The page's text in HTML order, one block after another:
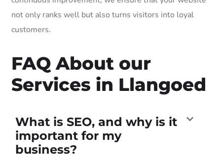
not only ranks well but also turns visitors into loyal
customers.
FAQ About our
Services in Llangoed
What is SEO, and why is it
important for my
business?